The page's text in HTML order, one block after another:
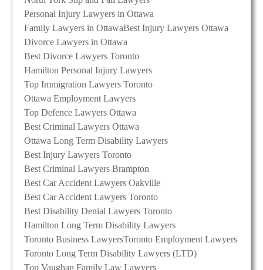
Personal Injury Lawyers in Ottawa
Family Lawyers in OttawaBest Injury Lawyers Ottawa
Divorce Lawyers in Ottawa
Best Divorce Lawyers Toronto
Hamilton Personal Injury Lawyers
Top Immigration Lawyers Toronto
Ottawa Employment Lawyers
Top Defence Lawyers Ottawa
Best Criminal Lawyers Ottawa
Ottawa Long Term Disability Lawyers
Best Injury Lawyers Toronto
Best Criminal Lawyers Brampton
Best Car Accident Lawyers Oakville
Best Car Accident Lawyers Toronto
Best Disability Denial Lawyers Toronto
Hamilton Long Term Disability Lawyers
Toronto Business LawyersToronto Employment Lawyers
Toronto Long Term Disability Lawyers (LTD)
Top Vaughan Family Law Lawyers